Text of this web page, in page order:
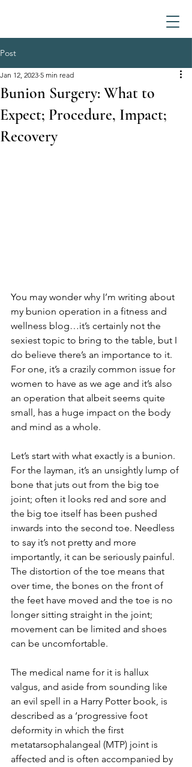
Post
Bunion Surgery: What to
Expect; Procedure, Impact;
Recovery
Jan 12, 2023 5 min read
You may wonder why I’m writing about
my bunion operation in a fitness and
wellness blog…it’s certainly not the
sexiest topic to bring to the table, but I
do believe there’s an importance to it.
For one, it’s a crazily common issue for
women to have as we age and it’s also
an operation that albeit seems quite
small, has a huge impact on the body
and mind as a whole.
Let’s start with what exactly is a bunion.
For the layman, it’s an unsightly lump of
bone that juts out from the big toe
joint; often it looks red and sore and
the big toe itself has been pushed
inwards into the second toe. Needless
to say it’s not pretty and more
importantly, it can be seriously painful.
The distortion of the toe means that
over time, the bones on the front of
the feet have moved and the toe is no
longer sitting straight in the joint;
movement can be limited and shoes
can be uncomfortable.
The medical name for it is hallux
valgus, and aside from sounding like
an evil spell in a Harry Potter book, is
described as a ‘progressive foot
deformity in which the first
metatarsophalangeal (MTP) joint is
affected and is often accompanied by